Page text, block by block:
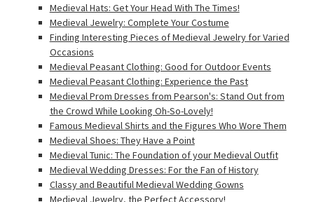
Medieval Hats: Get Your Head With The Times!
Medieval Jewelry: Complete Your Costume
Finding Interesting Pieces of Medieval Jewelry for Varied
Occasions
Medieval Peasant Clothing: Good for Outdoor Events
Medieval Peasant Clothing: Experience the Past
Medieval Prom Dresses from Pearson's: Stand Out from
the Crowd While Looking Oh-So-Lovely!
Famous Medieval Shirts and the Figures Who Wore Them
Medieval Shoes: They Have a Point
Medieval Tunic: The Foundation of your Medieval Outfit
Medieval Wedding Dresses: For the Fan of History
Classy and Beautiful Medieval Wedding Gowns
Medieval Jewelry, the Perfect Accessory!